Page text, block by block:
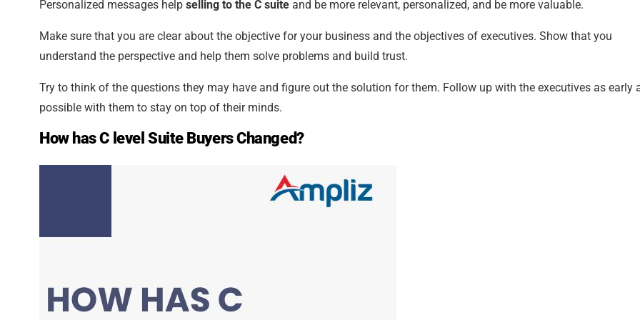
Personalized messages help selling to the C suite and be more relevant, personalized, and be more valuable.
Make sure that you are clear about the objective for your business and the objectives of executives. Show that you
understand the perspective and help them solve problems and build trust.
Try to think of the questions they may have and figure out the solution for them. Follow up with the executives as early
possible with them to stay on top of their minds.
How has C level Suite Buyers Changed?